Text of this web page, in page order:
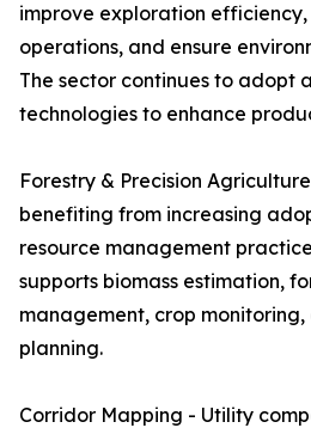
improve exploration efficiency,
operations, and ensure
The sector continues to adopt
technologies to enhance
Forestry & Precision
benefiting from increasing
resource management
supports biomass estimation,
management, crop
planning.
Corridor Mapping - Utility